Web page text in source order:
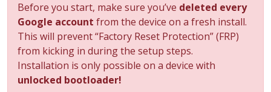
Before you start, make sure you’ve deleted every
Google account from the device on a fresh install.
This will prevent “Factory Reset Protection” (FRP)
from kicking in during the setup steps.
Installation is only possible on a device with
unlocked bootloader!